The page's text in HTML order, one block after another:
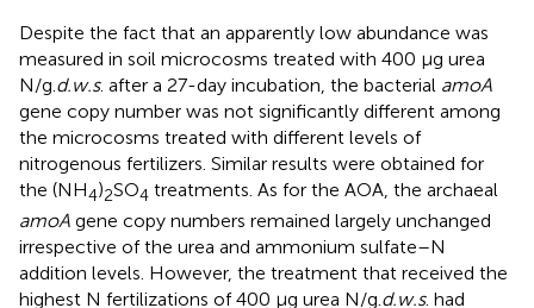
Despite the fact that an apparently low abundance was
measured in soil microcosms treated with 400 μg urea
N/g. d.w.s. after a 27-day incubation, the bacterial amoA
gene copy number was not significantly different among
the microcosms treated with different levels of
nitrogenous fertilizers. Similar results were obtained for
the (NH4)2SO4 treatments. As for the AOA, the archaeal
amoA gene copy numbers remained largely unchanged
irrespective of the urea and ammonium sulfate–N
addition levels. However, the treatment that received the
highest N fertilizations of 400 μg urea N/g.d.w.s. had